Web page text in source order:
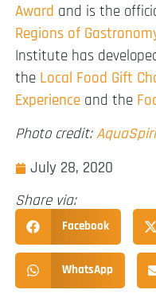
Award and is the
Regions of
Institute has
the Local Food Gift
Experience and the
Photo credit:
July 28, 2020
Share via:
Facebook
WhatsApp